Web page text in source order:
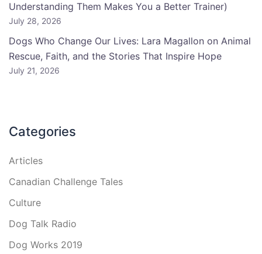
Understanding Them Makes You a Better Trainer)
July 28, 2026
Dogs Who Change Our Lives: Lara Magallon on Animal
Rescue, Faith, and the Stories That Inspire Hope
July 21, 2026
Categories
Articles
Canadian Challenge Tales
Culture
Dog Talk Radio
Dog Works 2019